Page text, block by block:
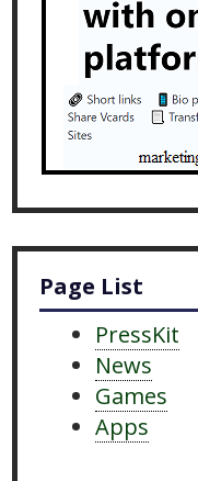
Page List
PressKit
News
Games
Apps